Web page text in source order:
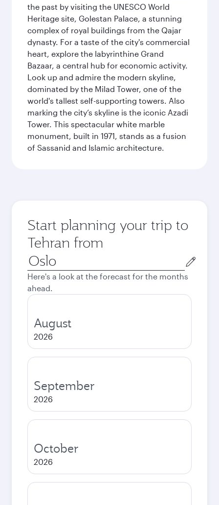
the past by visiting the UNESCO World
Heritage site, Golestan Palace, a stunning
complex of royal buildings from the Qajar
dynasty. For a taste of the city's commercial
heart, explore the labyrinthine Grand
Bazaar, a central hub for economic activity.
Look up and admire the modern skyline,
dominated by the Milad Tower, one of the
world's tallest self-supporting towers. Also
marking the city’s skyline is the iconic Azadi
Tower. This spectacular white marble
monument, built in 1971, stands as a fusion
of Sassanid and Islamic architecture.
Start planning your trip to
Tehran from
Origin
city
Here's a look at the forecast for the months
ahead.
August
2026
September
2026
October
2026